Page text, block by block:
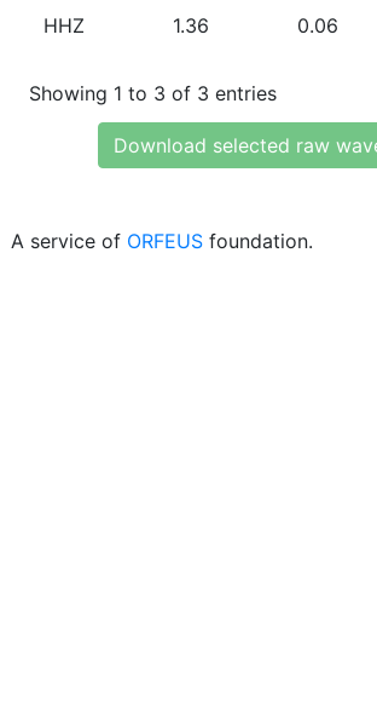
HHZ 1.36 0.06
Showing 1 to 3 of 3 entries
Download selected raw
A service of ORFEUS foundation.